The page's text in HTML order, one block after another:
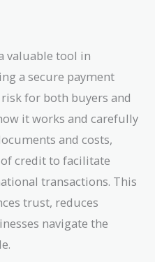
valuable tool in
a secure payment
for both buyers and
it works and carefully
and costs,
credit to facilitate
transactions. This
trust, reduces
navigate the